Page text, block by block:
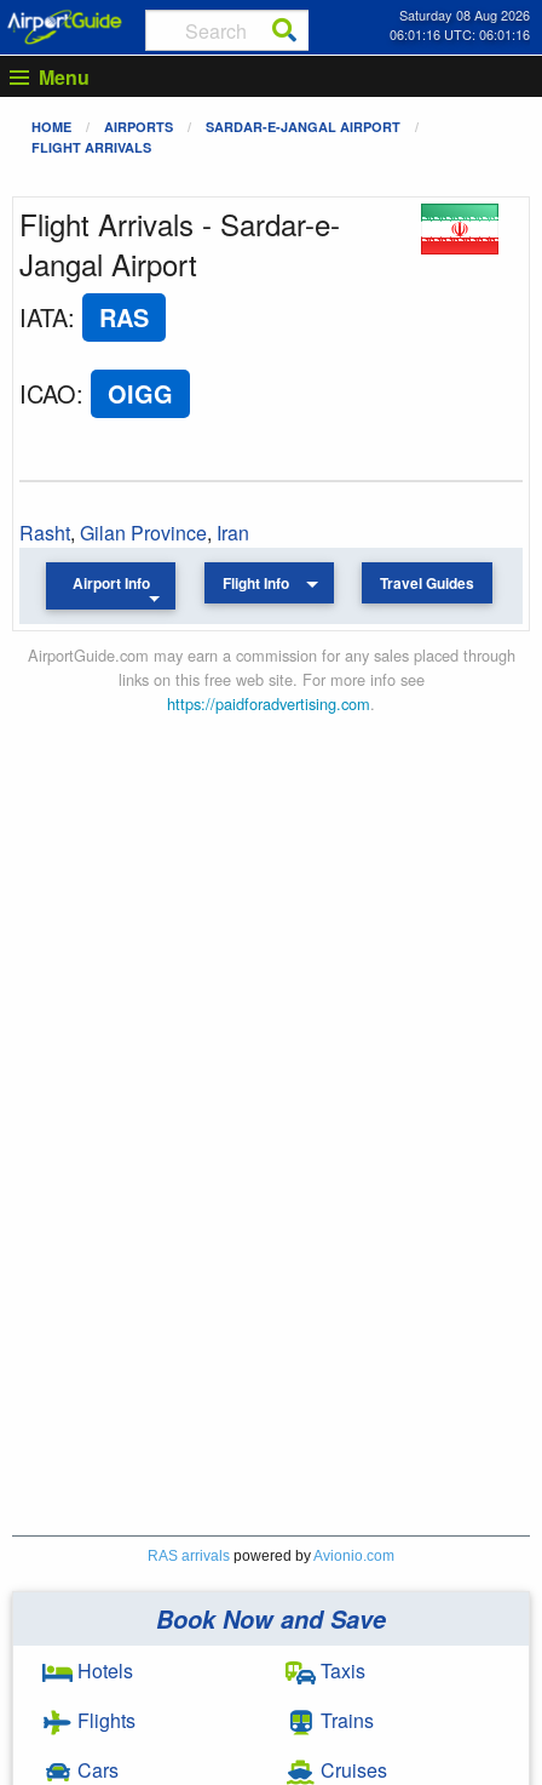
Saturday 08 Aug 2026
06:01:16 UTC: 06:01:16
Menu
HOME AIRPORTS
SARDAR-E-JANGAL AIRPORT
FLIGHT ARRIVALS
Flight Arrivals - Sardar-e-
Jangal Airport
IATA: RAS
ICAO: OIGG
Rasht, Gilan Province, Iran
Airport Info Flight Info Travel Guides
AirportGuide.com may earn a commission for any sales placed through
links on this free web site. For more info see
https://paidforadvertising.com.
RAS arrivals powered byAvionio.com
Book Now and Save
Hotels
Flights
Cars
Taxis
Trains
Cruises